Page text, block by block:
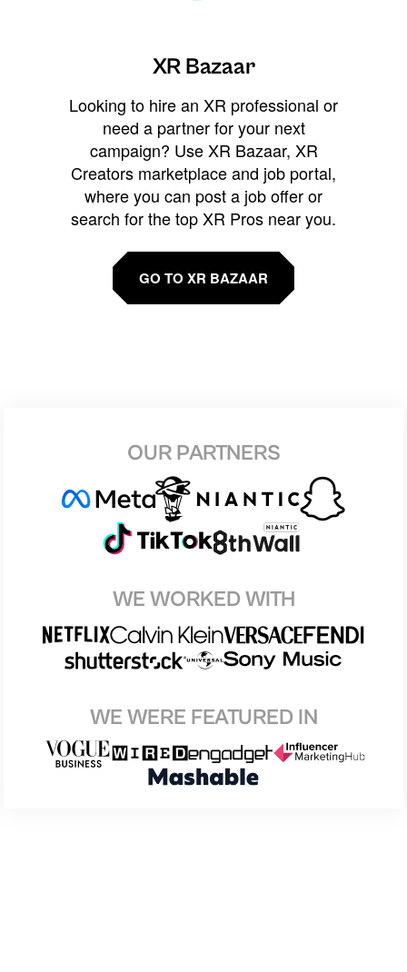
XR Bazaar
Looking to hire an XR professional or
need a partner for your next
campaign? Use XR Bazaar, XR
Creators marketplace and job portal,
where you can post a job offer or
search for the top XR Pros near you.
GO TO XR BAZAAR
OUR PARTNERS
WE WORKED WITH
WE WERE FEATURED IN